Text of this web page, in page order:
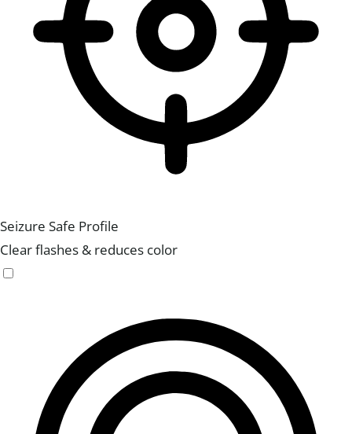
Seizure Safe Profile
Clear flashes & reduces color